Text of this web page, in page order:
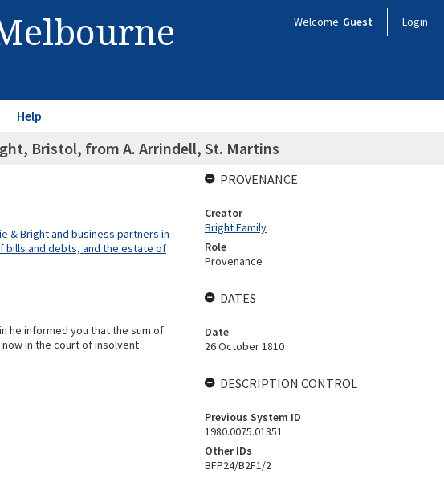
Welcome Guest Login
Help
Bristol, from A. Arrindell, St. Martins
& Bright and business partners in
bills and debts, and the estate of
he informed you that the sum of
now in the court of insolvent
PROVENANCE
Creator
Bright Family
Role
Provenance
DATES
Date
26 October 1810
DESCRIPTION CONTROL
Previous System ID
1980.0075.01351
Other IDs
BFP24/B2F1/2